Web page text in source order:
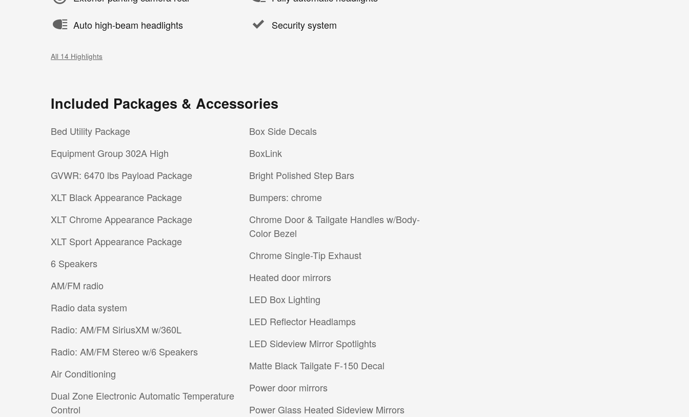
Auto high-beam headlights Security system
All 14 Highlights
Included Packages & Accessories
Bed Utility Package
Equipment Group 302A High
GVWR: 6470 lbs Payload Package
XLT Black Appearance Package
XLT Chrome Appearance Package
XLT Sport Appearance Package
6 Speakers
AM/FM radio
Radio data system
Radio: AM/FM SiriusXM w/360L
Radio: AM/FM Stereo w/6 Speakers
Air Conditioning
Dual Zone Electronic Automatic Temperature
Control
Box Side Decals
BoxLink
Bright Polished Step Bars
Bumpers: chrome
Chrome Door & Tailgate Handles w/Body-
Color Bezel
Chrome Single-Tip Exhaust
Heated door mirrors
LED Box Lighting
LED Reflector Headlamps
LED Sideview Mirror Spotlights
Matte Black Tailgate F-150 Decal
Power door mirrors
Power Glass Heated Sideview Mirrors